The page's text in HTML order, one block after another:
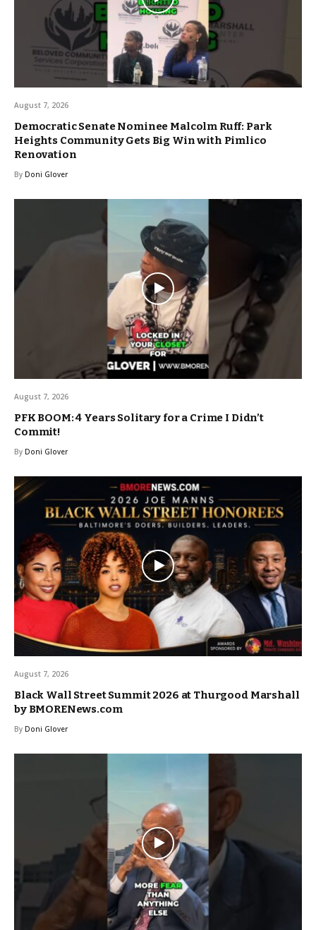
August 7, 2026
Democratic Senate Nominee Malcolm Ruff: Park
Heights Community Gets Big Win with Pimlico
Renovation
By Doni Glover
August 7, 2026
PFK BOOM: 4 Years Solitary for a Crime I Didn’t
Commit!
By Doni Glover
August 7, 2026
Black Wall Street Summit 2026 at Thurgood Marshall
by BMORENews.com
By Doni Glover